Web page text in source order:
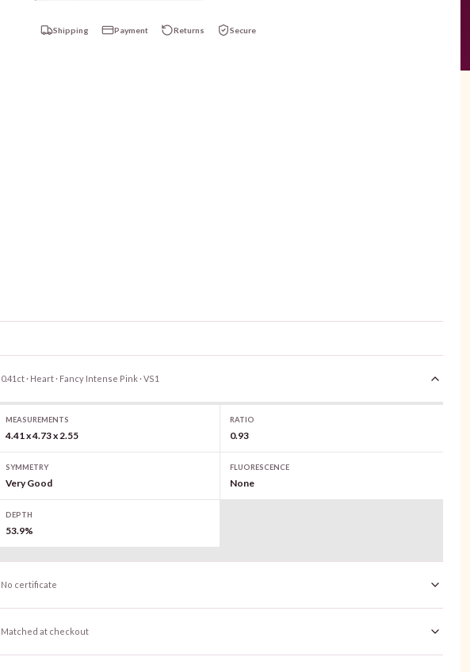
Shipping Payment Returns Secure
0.41ct · Heart · Fancy Intense Pink · VS1
MEASUREMENTS
4.41 x 4.73 x 2.55
RATIO
0.93
SYMMETRY
Very Good
FLUORESCENCE
None
DEPTH
53.9%
No certificate
Matched at checkout